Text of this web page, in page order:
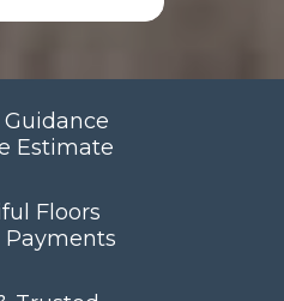
Estimate
Floors
Payments